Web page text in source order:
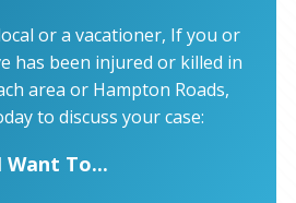
or a vacationer, If you or
has been injured or killed in
area or Hampton Roads,
to discuss your case:
Want To...